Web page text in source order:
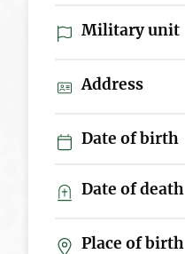
Military unit
Address
Date of birth
Date of death
Place of birth